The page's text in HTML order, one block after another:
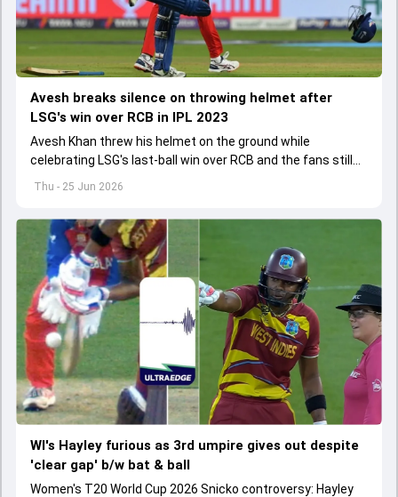
Thu - 25 Jun 2026
Avesh breaks silence on throwing helmet after
LSG's win over RCB in IPL 2023
Avesh Khan threw his helmet on the ground while
celebrating LSG's last-ball win over RCB and the fans still
don't let him forget the incident.
WI's Hayley furious as 3rd umpire gives out despite
'clear gap' b/w bat & ball
Women's T20 World Cup 2026 Snicko controversy: Hayley